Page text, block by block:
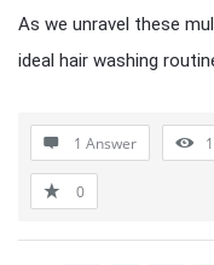
As we unravel these
ideal hair washing
1 Answer
0